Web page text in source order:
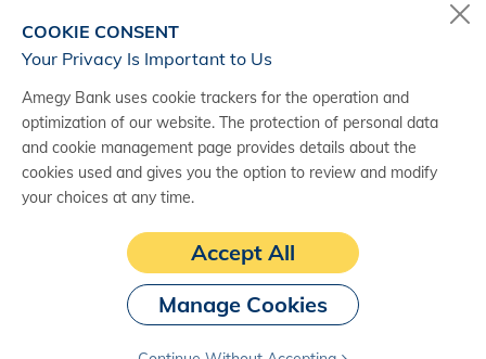
(1) Products and services are provided by third party commercial vendors
and may be subject to applicable contracts, agreements or credit
approval. Amegy Bank, a division of Zions Bancorporation, N.A., is not
affiliated with such third-party vendors and does not provide, warrant, or
guarantee their products or services. Consult your financial, legal and
accounting advisors as Amegy Bank does not provide legal, accounting
and tax advice.
Deluxe and the Deluxe logo are registered trademarks of Deluxe
Enterprise Operations, LLC.
COOKIE CONSENT
Your Privacy Is Important to Us
Amegy Bank uses cookie trackers for the operation and
optimization of our website. The protection of personal data
and cookie management page provides details about the
cookies used and gives you the option to review and modify
your choices at any time.
Accept All
Manage Cookies